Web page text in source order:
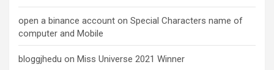
open a binance account on Special Characters name of
computer and Mobile
bloggjhedu on Miss Universe 2021 Winner